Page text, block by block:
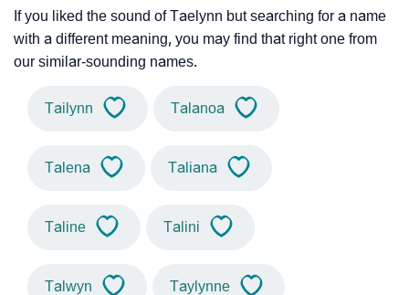
If you liked the sound of Taelynn but searching for a name
with a different meaning, you may find that right one from
our similar-sounding names.
Tailynn Talanoa
Talena Taliana
Taline Talini
Talwyn Taylynne